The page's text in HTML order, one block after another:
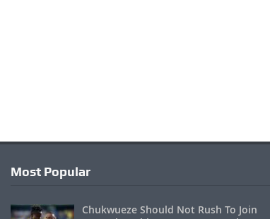
Most Popular
Chukwueze Should Not Rush To Join